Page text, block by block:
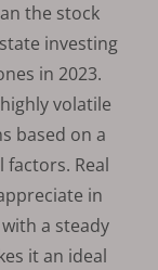
the stock
investing
in 2023.
volatile
based on a
Real
in
a steady
it an ideal